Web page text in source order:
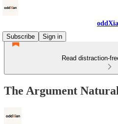
Subscribe
Sign in
Read distraction-
The Argument